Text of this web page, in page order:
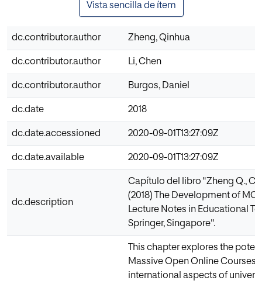
Vista sencilla de ítem
dc.contributor.author Zheng, Qinhua
dc.contributor.author Li, Chen
dc.contributor.author Burgos, Daniel
dc.date 2018
dc.date.accessioned 2020-09-01T13:27:09Z
dc.date.available 2020-09-01T13:27:09Z
dc.description
Capítulo del libro "Zheng Q.,
(2018) The Development of
Lecture Notes in Educational
Springer, Singapore".
This chapter explores the
Massive Open Online Courses
international aspects of